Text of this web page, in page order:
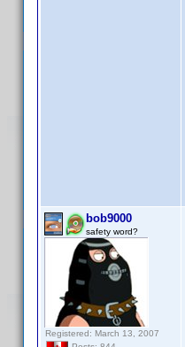
bob9000
safety word?
Registered: March 13, 2007